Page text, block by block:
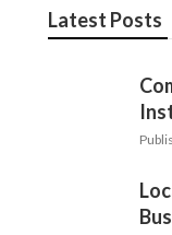
Latest Posts